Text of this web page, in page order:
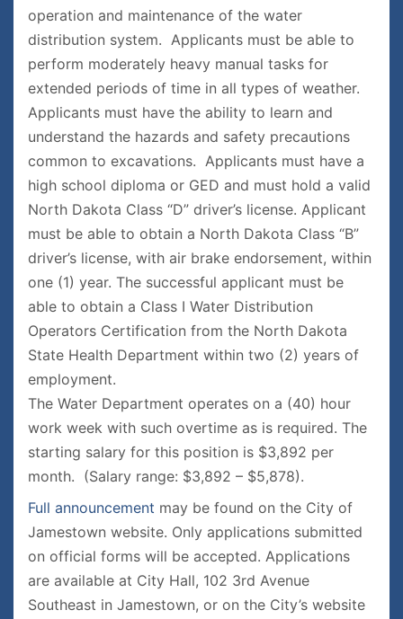
operation and maintenance of the water
distribution system. Applicants must be able to
perform moderately heavy manual tasks for
extended periods of time in all types of weather.
Applicants must have the ability to learn and
understand the hazards and safety precautions
common to excavations. Applicants must have a
high school diploma or GED and must hold a valid
North Dakota Class “D” driver’s license. Applicant
must be able to obtain a North Dakota Class “B”
driver’s license, with air brake endorsement, within
one (1) year. The successful applicant must be
able to obtain a Class I Water Distribution
Operators Certification from the North Dakota
State Health Department within two (2) years of
employment.
The Water Department operates on a (40) hour
work week with such overtime as is required. The
starting salary for this position is $3,892 per
month. (Salary range: $3,892 – $5,878).
Full announcement may be found on the City of
Jamestown website. Only applications submitted
on official forms will be accepted. Applications
are available at City Hall, 102 3rd Avenue
Southeast in Jamestown, or on the City’s website